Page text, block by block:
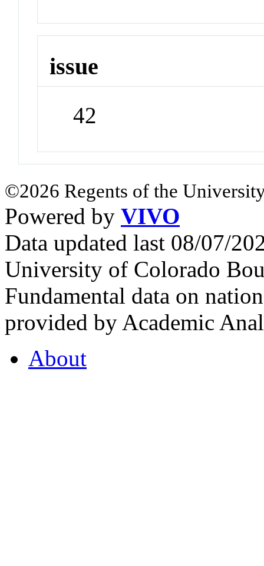
issue
42
©2026 Regents of the
Powered by VIVO
Data updated last 08/07/
University of Colorado
Fundamental data on
provided by Academic
About